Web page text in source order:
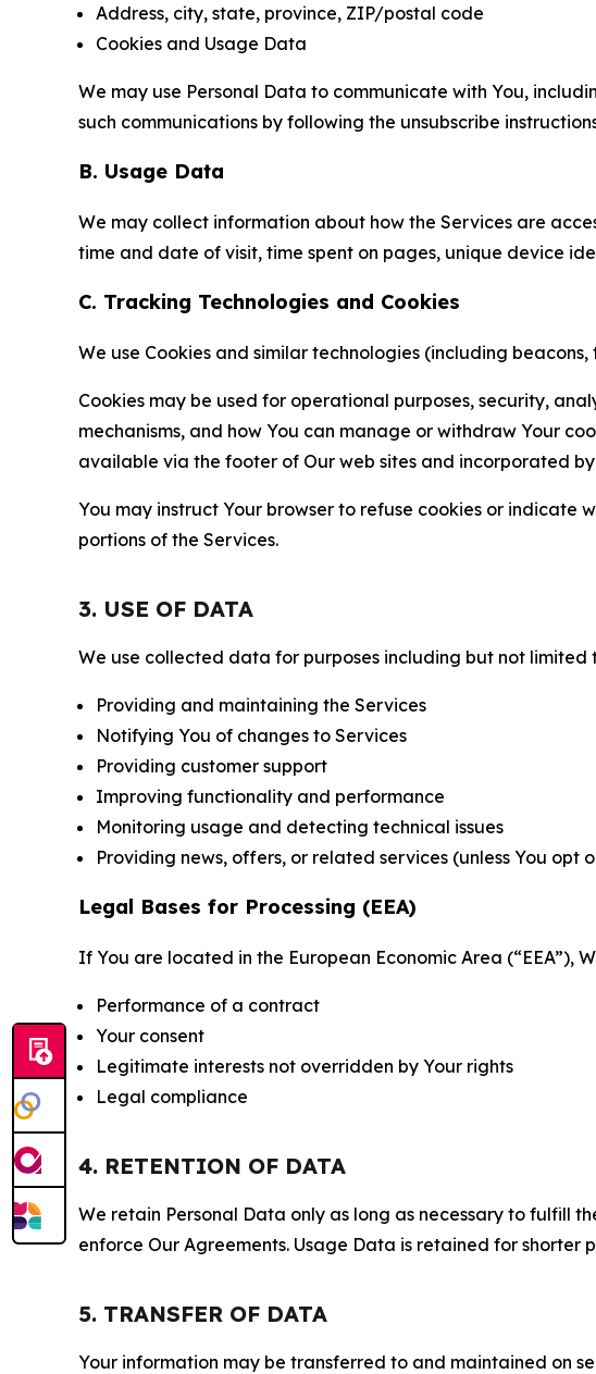
Address, city, state, province, ZIP/postal code
Cookies and Usage Data
We may use Personal Data to communicate with You,
such communications by following the unsubscribe
B. Usage Data
We may collect information about how the Services are
time and date of visit, time spent on pages, unique device
C. Tracking Technologies and Cookies
We use Cookies and similar technologies (including
Cookies may be used for operational purposes, security,
mechanisms, and how You can manage or withdraw Your
available via the footer of Our web sites and incorporated
You may instruct Your browser to refuse cookies or indicate
portions of the Services.
3. USE OF DATA
We use collected data for purposes including but not limited
Providing and maintaining the Services
Notifying You of changes to Services
Providing customer support
Improving functionality and performance
Monitoring usage and detecting technical issues
Providing news, offers, or related services (unless You opt
Legal Bases for Processing (EEA)
If You are located in the European Economic Area (“EEA”),
Performance of a contract
Your consent
Legitimate interests not overridden by Your rights
Legal compliance
4. RETENTION OF DATA
We retain Personal Data only as long as necessary to fulfill
enforce Our Agreements. Usage Data is retained for
5. TRANSFER OF DATA
Your information may be transferred to and maintained on